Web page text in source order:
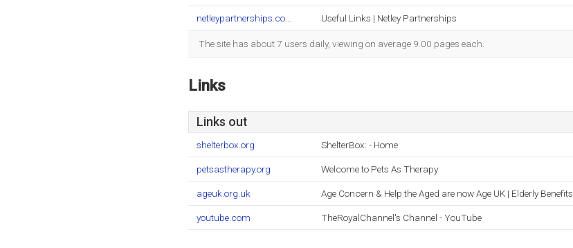
netleypartnerships.co... Useful Links | Netley Partnerships
The site has about 7 users daily, viewing on average 9.00 pages each.
Links
Links out
shelterbox.org ShelterBox: - Home
petsastherapy.org Welcome to Pets As Therapy
ageuk.org.uk Age Concern & Help the Aged are now Age UK | Elderly Benefits
youtube.com TheRoyalChannel's Channel - YouTube